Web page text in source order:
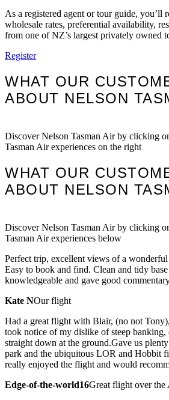
As a registered agent or tour guide, you’ll
wholesale rates, preferential availability,
from one of NZ’s largest privately owned
Register
WHAT OUR
ABOUT NELSON
Discover Nelson Tasman Air by clicking
Tasman Air experiences on the right
WHAT OUR
ABOUT NELSON
Discover Nelson Tasman Air by clicking
Tasman Air experiences below
Perfect trip, excellent views of a
Easy to book and find. Clean and tidy
knowledgeable and gave good
Kate NOur flight
Had a great flight with Blair, (no not
took notice of my dislike of steep
straight down at the ground.Gave us
park and the ubiquitous LOR and Hobbit
really enjoyed the flight and would
Edge-of-the-world16Great flight over the